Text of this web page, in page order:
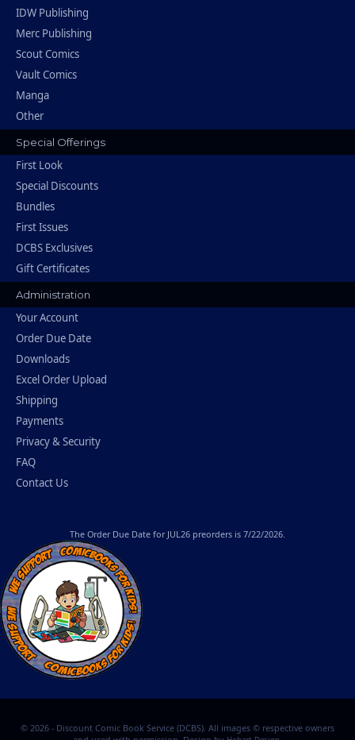
IDW Publishing
Merc Publishing
Scout Comics
Vault Comics
Manga
Other
Special Offerings
First Look
Special Discounts
Bundles
First Issues
DCBS Exclusives
Gift Certificates
Administration
Your Account
Order Due Date
Downloads
Excel Order Upload
Shipping
Payments
Privacy & Security
FAQ
Contact Us
The Order Due Date for JUL26 preorders is 7/22/2026.
© 2026 - Discount Comic Book Service (DCBS). All images © respective owners